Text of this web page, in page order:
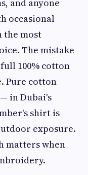
and anyone
occasional
the most
The mistake
100% cotton
Pure cotton
in Dubai's
shirt is
exposure.
matters when